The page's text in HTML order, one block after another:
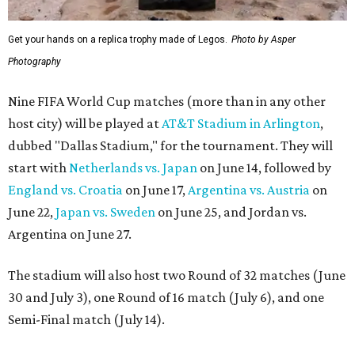
Get your hands on a replica trophy made of Legos.
Photo by Asper
Photography
Nine FIFA World Cup matches (more than in any other
host city) will be played at AT&T Stadium in Arlington,
dubbed "Dallas Stadium," for the tournament. They will
start with Netherlands vs. Japan on June 14, followed by
England vs. Croatia on June 17, Argentina vs. Austria on
June 22, Japan vs. Sweden on June 25, and Jordan vs.
Argentina on June 27.
The stadium will also host two Round of 32 matches (June
30 and July 3), one Round of 16 match (July 6), and one
Semi-Final match (July 14).